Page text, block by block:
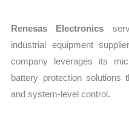
Renesas Electronics
industrial equipment
company leverages its
battery protection solutions
and system-level control.